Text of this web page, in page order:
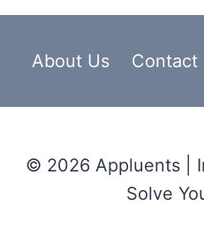
About Us Contact
© 2026 Appluents |
Solve